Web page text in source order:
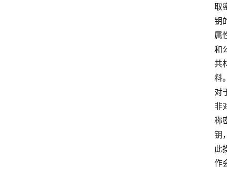
取
钥
属
和
共
料
对
非
称
钥
此
作